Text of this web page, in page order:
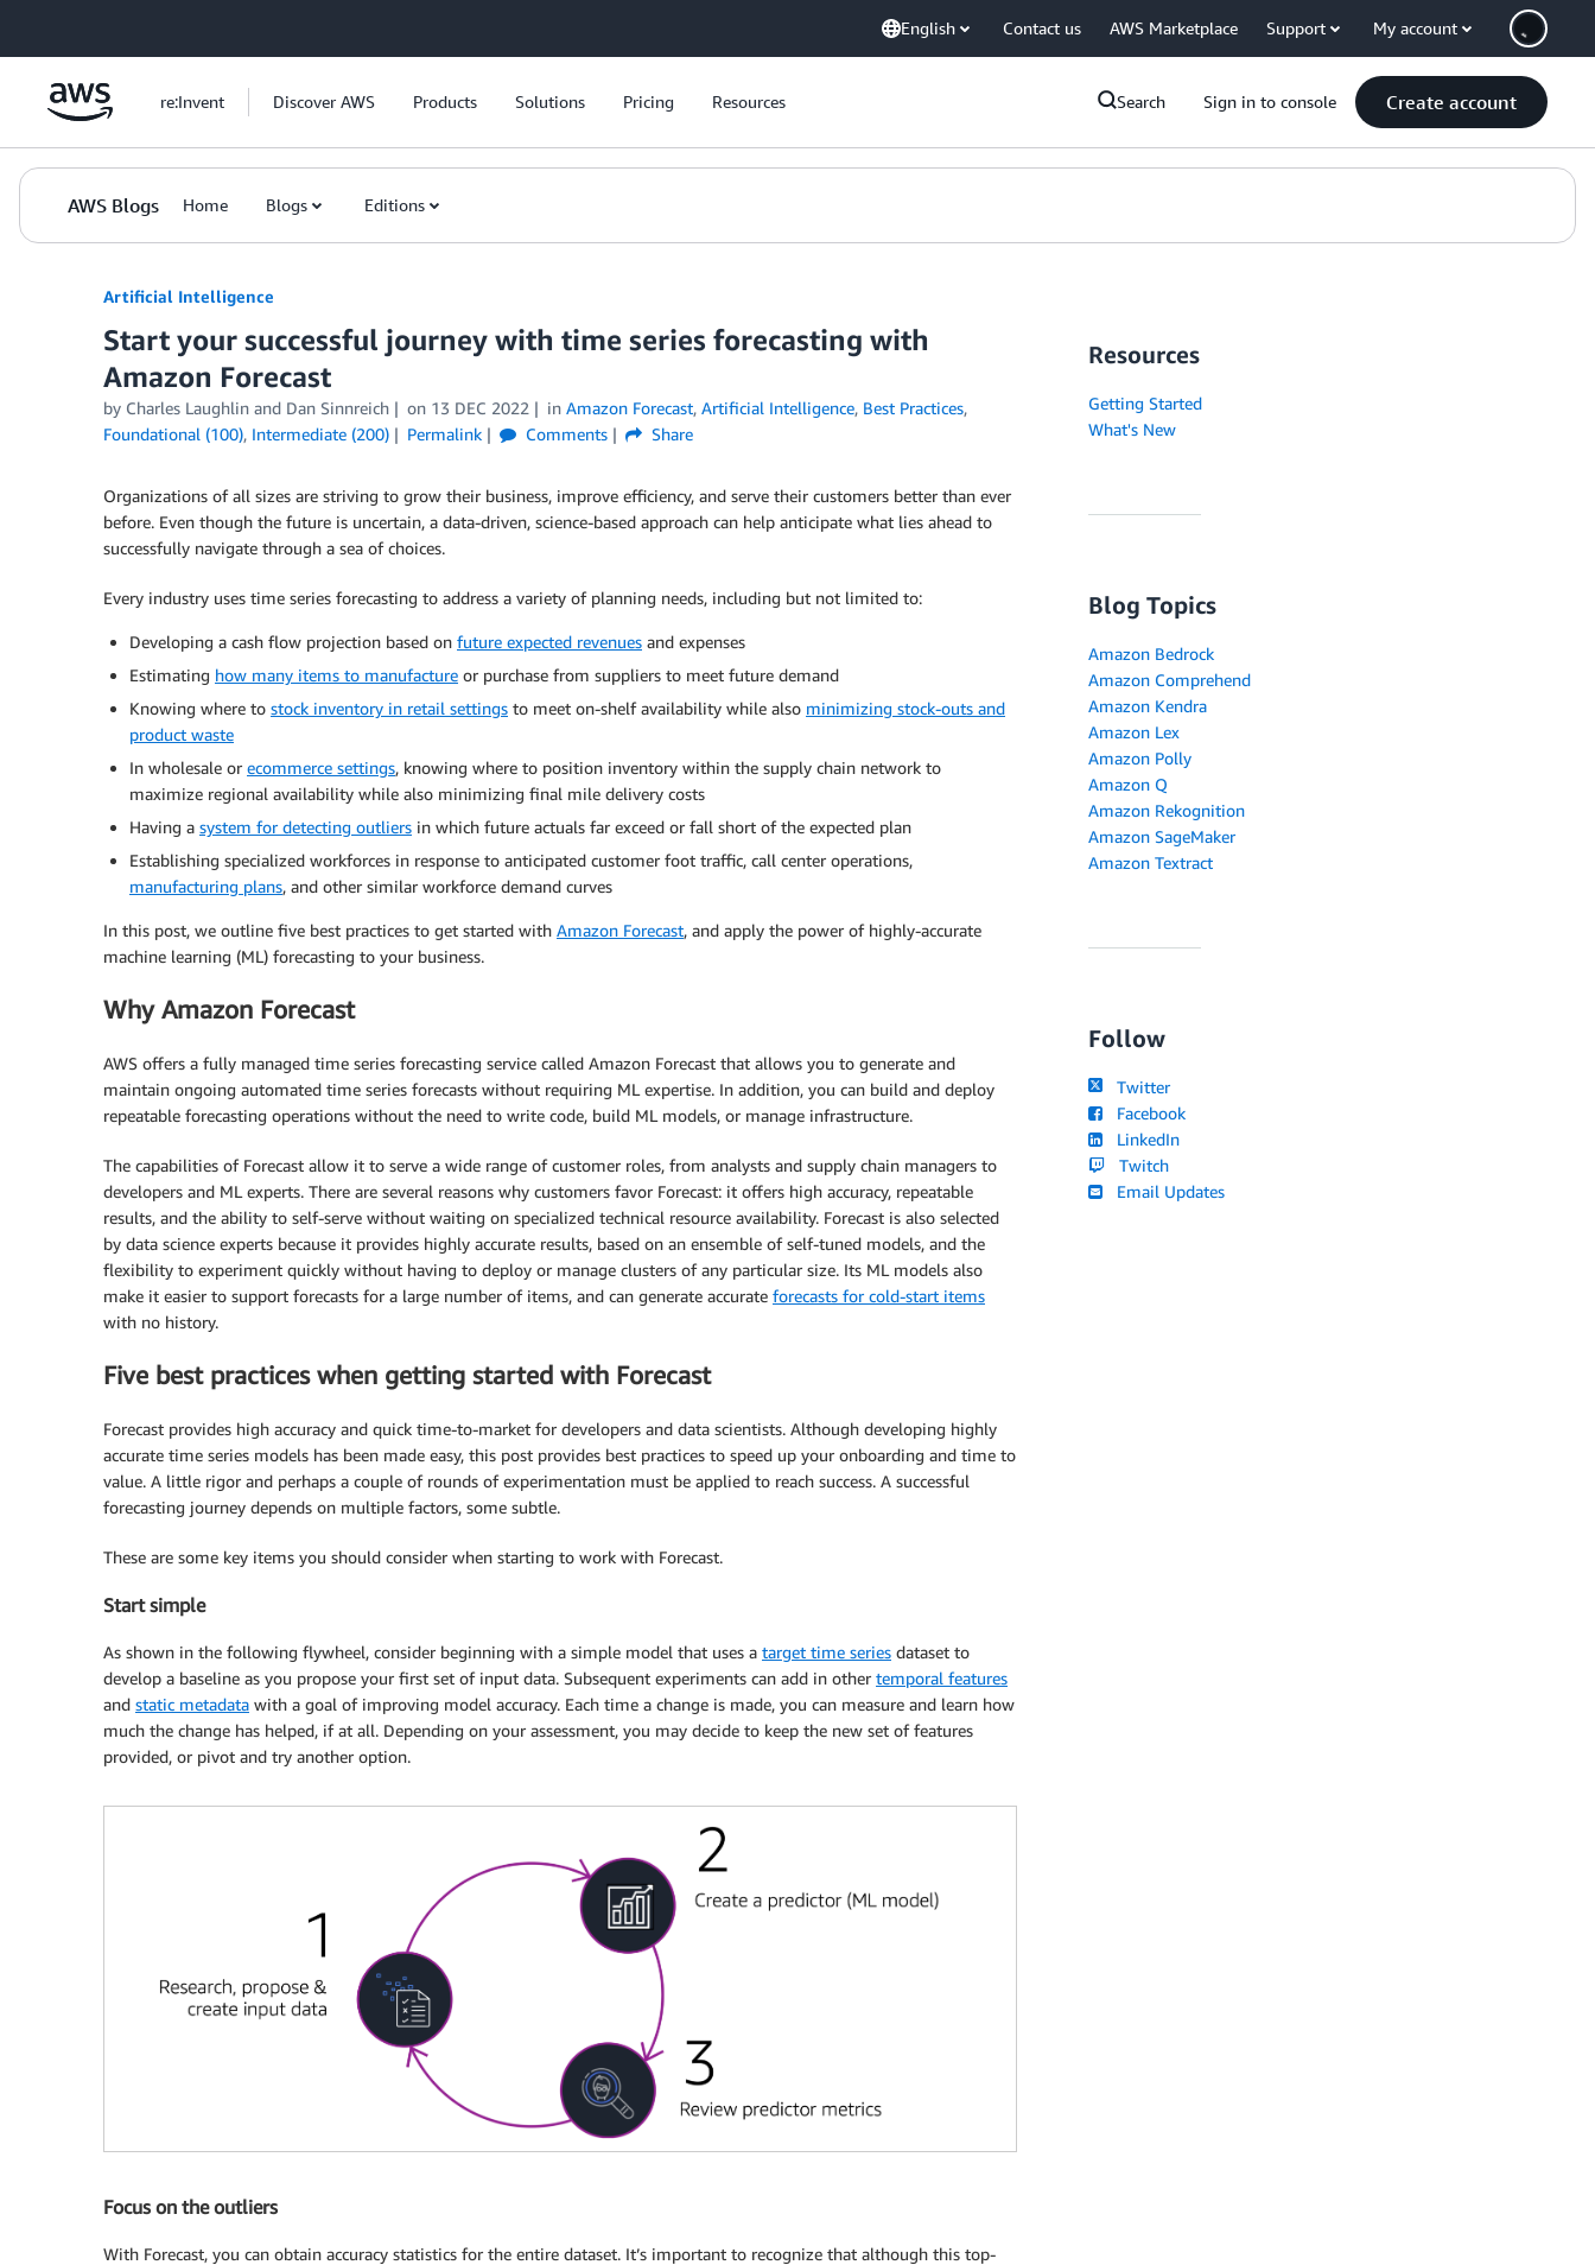
English Contact us AWS Marketplace Support My account
re:Invent Discover AWS Products Solutions Pricing Resources Search Sign in to console Create account
AWS Blogs Home Blogs Editions
Artificial Intelligence
Start your successful journey with time series forecasting with
Amazon Forecast
by Charles Laughlin and Dan Sinnreich on 13 DEC 2022 in Amazon Forecast, Artificial Intelligence, Best Practices,
Foundational (100), Intermediate (200) Permalink Comments Share
Organizations of all sizes are striving to grow their business, improve efficiency, and serve their customers better than ever
before. Even though the future is uncertain, a data-driven, science-based approach can help anticipate what lies ahead to
successfully navigate through a sea of choices.
Every industry uses time series forecasting to address a variety of planning needs, including but not limited to:
Developing a cash flow projection based on future expected revenues and expenses
Estimating how many items to manufacture or purchase from suppliers to meet future demand
Knowing where to stock inventory in retail settings to meet on-shelf availability while also minimizing stock-outs and
product waste
In wholesale or ecommerce settings, knowing where to position inventory within the supply chain network to
maximize regional availability while also minimizing final mile delivery costs
Having a system for detecting outliers in which future actuals far exceed or fall short of the expected plan
Establishing specialized workforces in response to anticipated customer foot traffic, call center operations,
manufacturing plans, and other similar workforce demand curves
In this post, we outline five best practices to get started with Amazon Forecast, and apply the power of highly-accurate
machine learning (ML) forecasting to your business.
Why Amazon Forecast
AWS offers a fully managed time series forecasting service called Amazon Forecast that allows you to generate and
maintain ongoing automated time series forecasts without requiring ML expertise. In addition, you can build and deploy
repeatable forecasting operations without the need to write code, build ML models, or manage infrastructure.
The capabilities of Forecast allow it to serve a wide range of customer roles, from analysts and supply chain managers to
developers and ML experts. There are several reasons why customers favor Forecast: it offers high accuracy, repeatable
results, and the ability to self-serve without waiting on specialized technical resource availability. Forecast is also selected
by data science experts because it provides highly accurate results, based on an ensemble of self-tuned models, and the
flexibility to experiment quickly without having to deploy or manage clusters of any particular size. Its ML models also
make it easier to support forecasts for a large number of items, and can generate accurate forecasts for cold-start items
with no history.
Five best practices when getting started with Forecast
Forecast provides high accuracy and quick time-to-market for developers and data scientists. Although developing highly
accurate time series models has been made easy, this post provides best practices to speed up your onboarding and time to
value. A little rigor and perhaps a couple of rounds of experimentation must be applied to reach success. A successful
forecasting journey depends on multiple factors, some subtle.
These are some key items you should consider when starting to work with Forecast.
Start simple
As shown in the following flywheel, consider beginning with a simple model that uses a target time series dataset to
develop a baseline as you propose your first set of input data. Subsequent experiments can add in other temporal features
and static metadata with a goal of improving model accuracy. Each time a change is made, you can measure and learn how
much the change has helped, if at all. Depending on your assessment, you may decide to keep the new set of features
provided, or pivot and try another option.
Focus on the outliers
With Forecast, you can obtain accuracy statistics for the entire dataset. It’s important to recognize that although this top-
Resources
Getting Started
What's New
Blog Topics
Amazon Bedrock
Amazon Comprehend
Amazon Kendra
Amazon Lex
Amazon Polly
Amazon Q
Amazon Rekognition
Amazon SageMaker
Amazon Textract
Follow
Twitter
Facebook
LinkedIn
Twitch
Email Updates